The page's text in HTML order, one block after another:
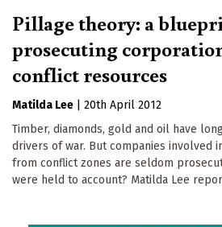
Pillage theory: a
prosecuting
conflict resources
Matilda Lee
20th April 2012
Timber, diamonds, gold and oil have
drivers of war. But companies involved
from conflict zones are seldom
were held to account? Matilda Lee